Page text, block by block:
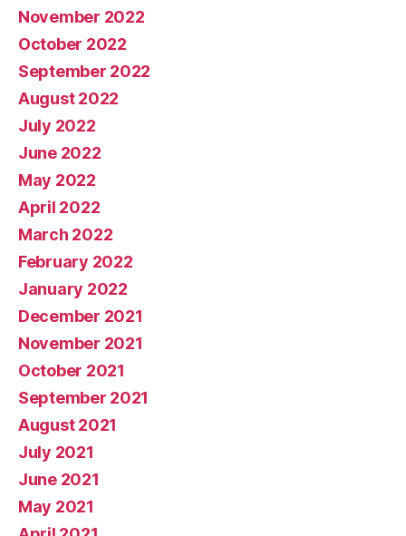
November 2022
October 2022
September 2022
August 2022
July 2022
June 2022
May 2022
April 2022
March 2022
February 2022
January 2022
December 2021
November 2021
October 2021
September 2021
August 2021
July 2021
June 2021
May 2021